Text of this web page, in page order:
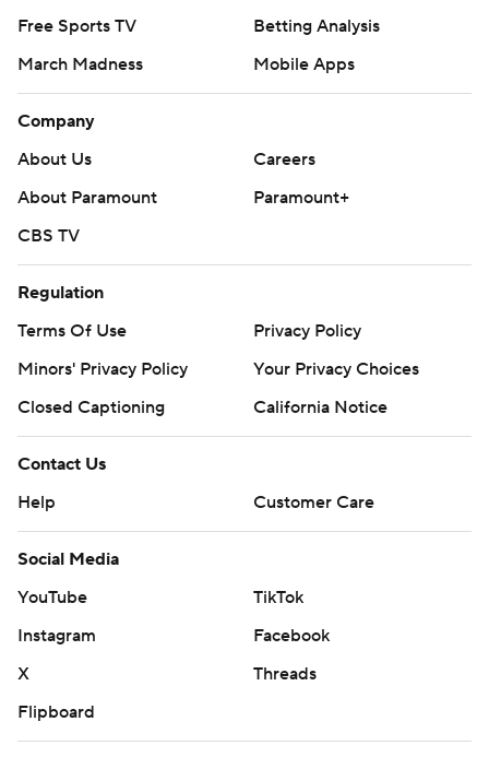
Free Sports TV
Betting Analysis
March Madness
Mobile Apps
Company
About Us
Careers
About Paramount
Paramount+
CBS TV
Regulation
Terms Of Use
Privacy Policy
Minors' Privacy Policy
Your Privacy Choices
Closed Captioning
California Notice
Contact Us
Help
Customer Care
Social Media
YouTube
TikTok
Instagram
Facebook
X
Threads
Flipboard